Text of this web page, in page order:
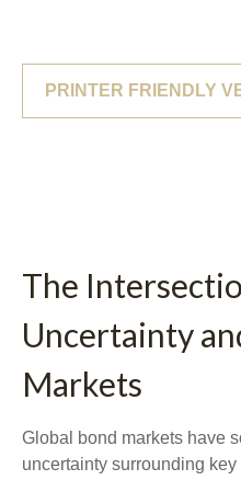
PRINTER FRIENDLY
The
Uncertainty
Markets
Global bond markets have
uncertainty surrounding